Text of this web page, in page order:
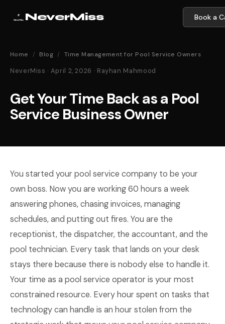
NeverMiss Book a
Home / Blog / Time Management for Pool Service Owners
NeverMiss · April 2, 2026 · Rayhan Mahmood
Get Your Time Back as a Pool
Service Business Owner
You started your pool service company to be your
own boss. Now you are working 60 hours a week
answering phones, chasing invoices, managing
schedules, and putting out fires. You are the
receptionist, the dispatcher, the accountant, and the
pool technician. Every task that lands on your desk
stays there because there is nobody else to handle it.
Your time as a pool service operator is your most
constrained resource. Every hour spent on tasks that
technology can handle is an hour stolen from the